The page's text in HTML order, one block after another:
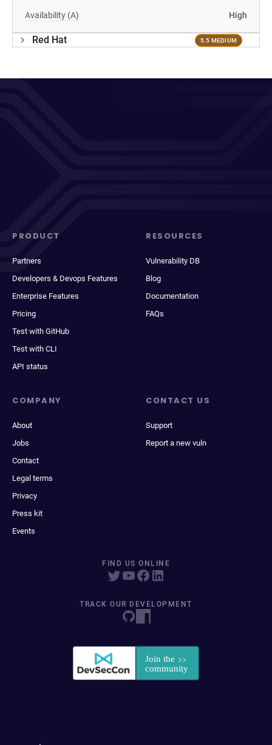
Availability (A) High
Red Hat 5.5 MEDIUM
PRODUCT
Partners
Developers & Devops Features
Enterprise Features
Pricing
Test with GitHub
Test with CLI
API status
RESOURCES
Vulnerability DB
Blog
Documentation
FAQs
COMPANY
About
Jobs
Contact
Legal terms
Privacy
Press kit
Events
CONTACT US
Support
Report a new vuln
FIND US ONLINE
TRACK OUR DEVELOPMENT